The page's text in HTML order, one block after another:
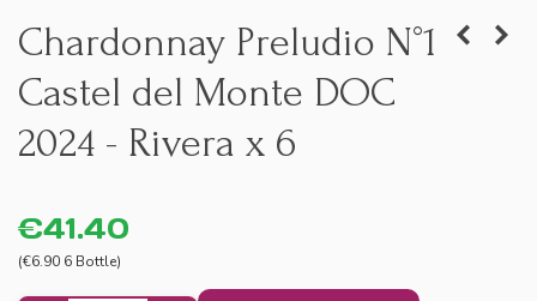
Chardonnay Preludio N°1
Castel del Monte DOC
2024 - Rivera x 6
€41.40
(€6.90 6 Bottle)